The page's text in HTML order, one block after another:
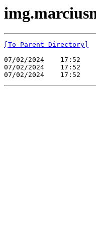
[To Parent Directory]
07/02/2024    17:52
07/02/2024    17:52
07/02/2024    17:52